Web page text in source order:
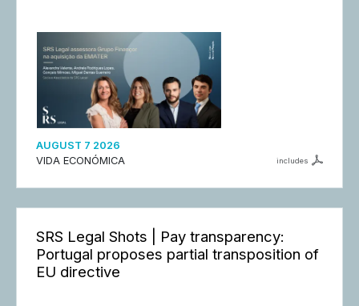
AUGUST 7 2026
VIDA ECONÓMICA
includes
SRS Legal Shots | Pay transparency:
Portugal proposes partial transposition of
EU directive